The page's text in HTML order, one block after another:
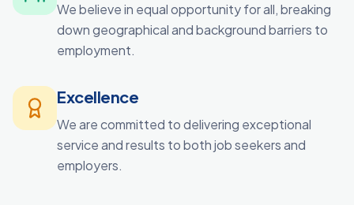
We believe in equal opportunity for all, breaking
down geographical and background barriers to
employment.
Excellence
We are committed to delivering exceptional
service and results to both job seekers and
employers.